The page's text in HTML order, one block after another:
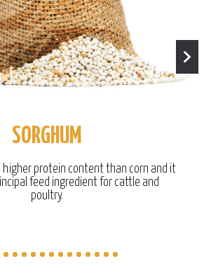
SORGHUM
higher protein content than corn and it
feed ingredient for cattle and
poultry.